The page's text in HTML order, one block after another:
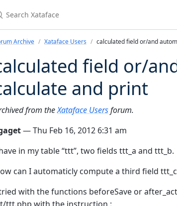
Archive Xataface Users calculated field or/and
field or/
and print
from theXataface Usersforum.
— Thu Feb 16, 2012 6:31 am
in my table “ttt”, two fields ttt_a and ttt_b.
can I automaticly compute a third field
with the functions beforeSave or